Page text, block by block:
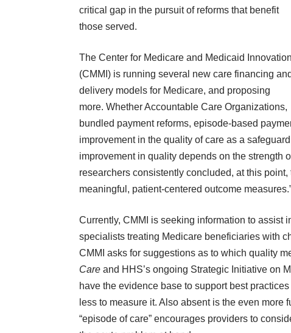
critical gap in the pursuit of reforms that benefit
those served.
The Center for Medicare and Medicaid Innovation
(CMMI) is running several new care financing and
delivery models for Medicare, and proposing
more. Whether Accountable Care Organizations,
bundled payment reforms, episode-based
improvement in the quality of care as a
improvement in quality depends on the strength
researchers consistently concluded, at this
meaningful, patient-centered outcome
Currently, CMMI is seeking information to assist
specialists treating Medicare beneficiaries with
CMMI asks for suggestions as to which quality
Care and HHS’s ongoing Strategic Initiative on
have the evidence base to support best
less to measure it. Also absent is the even
“episode of care” encourages providers to